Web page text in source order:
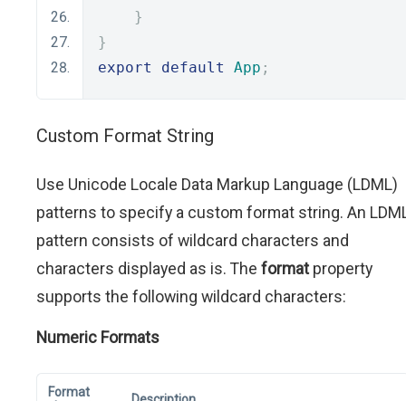
}
}
export
default App ;
Custom Format String
Use Unicode Locale Data Markup Language (LDML)
patterns to specify a custom format string. An
pattern consists of wildcard characters and
characters displayed as is. The formatproperty
supports the following wildcard characters:
Numeric Formats
Format